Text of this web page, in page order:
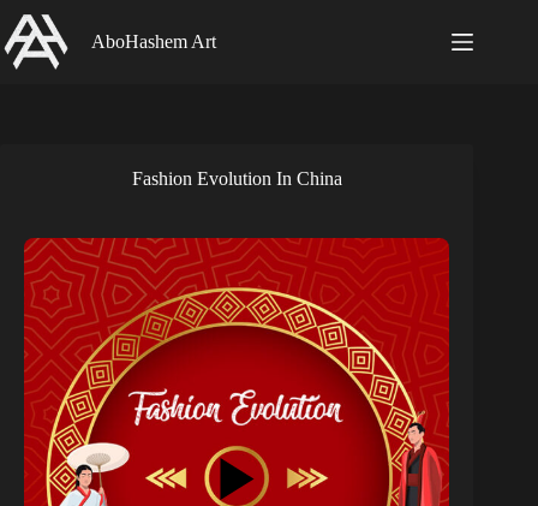
to
content
AboHashem Art
Fashion Evolution In China